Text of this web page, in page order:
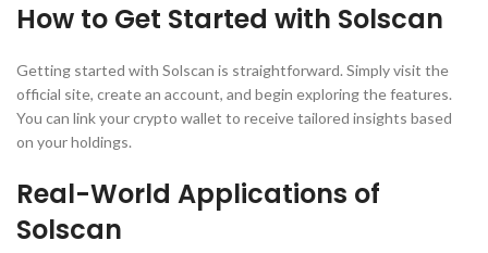
How to Get Started with Solscan
Getting started with Solscan is straightforward. Simply visit the
official site, create an account, and begin exploring the features.
You can link your crypto wallet to receive tailored insights based
on your holdings.
Real-World Applications of
Solscan